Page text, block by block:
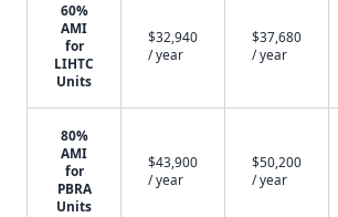
60%
AMI
for
LIHTC
Units
$32,940
/ year
$37,680
/ year
80%
AMI
for
PBRA
Units
$43,900
/ year
$50,200
/ year